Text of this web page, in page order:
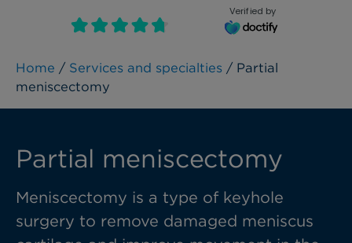
French, Française
Russian, русский
Book an appointment
Verified by
Home / Services and specialties / Partial
meniscectomy
Partial meniscectomy
Meniscectomy is a type of keyhole
surgery to remove damaged meniscus